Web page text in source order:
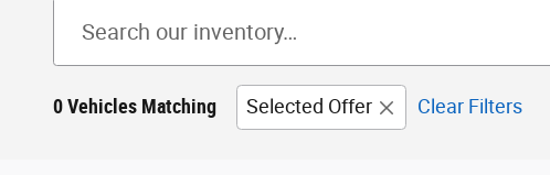
0 Vehicles Matching Selected Offer Clear Filters